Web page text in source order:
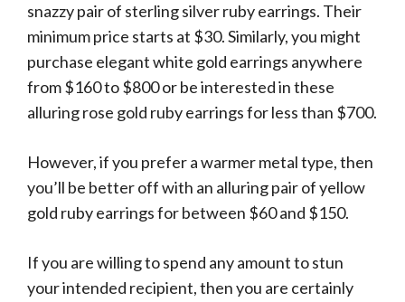
snazzy pair of sterling silver ruby earrings. Their
minimum price starts at $30. Similarly, you might
purchase elegant white gold earrings anywhere
from $160 to $800 or be interested in these
alluring rose gold ruby earrings for less than $700.
However, if you prefer a warmer metal type, then
you’ll be better off with an alluring pair of yellow
gold ruby earrings for between $60 and $150.
If you are willing to spend any amount to stun
your intended recipient, then you are certainly